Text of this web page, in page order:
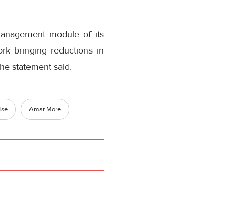
module of its
bringing reductions in
statement said.
Amar More